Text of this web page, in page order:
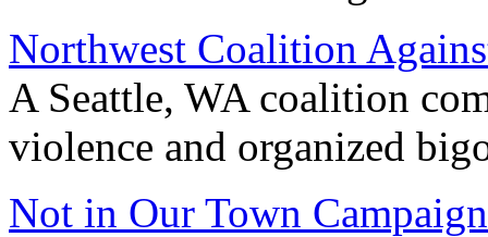
Northwest Coalition
A Seattle, WA coalition
violence and organized
Not in Our Town Campaign